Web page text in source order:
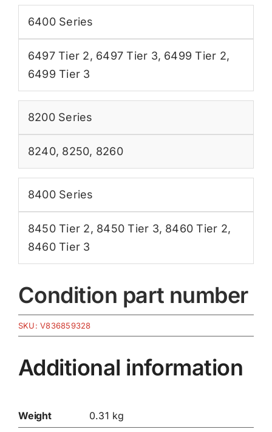
6400 Series
6497 Tier 2, 6497 Tier 3, 6499 Tier 2,
6499 Tier 3
8200 Series
8240, 8250, 8260
8400 Series
8450 Tier 2, 8450 Tier 3, 8460 Tier 2,
8460 Tier 3
Condition part number
SKU:V836859328
Additional information
Weight
0.31 kg